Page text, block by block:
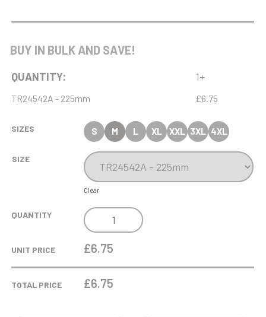
BUY IN BULK AND SAVE!
QUANTITY: 1+
TR24542A - 225mm £6.75
SIZES S M L XL XXL 3XL 4XL
SIZE
Clear
QUANTITY
HURRICANE
MULTISPORT
PLASTIC
QUANTITY
UNIT PRICE £6.75
TOTAL PRICE £6.75